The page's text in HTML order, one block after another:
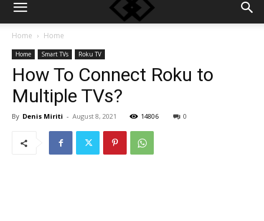
Home Home
Home Smart TVs Roku TV
How To Connect Roku to
Multiple TVs?
By Denis Miriti - August 8, 2021 14806 0